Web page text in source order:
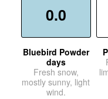
0.0
Bluebird Powder
days
Fresh snow,
mostly sunny, light
wind.